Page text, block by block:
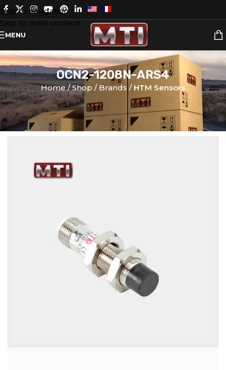
Skip to navigation
Skip to main content
MENU
OCN2-1208N-ARS4
Home Shop Brands HTM Sensors